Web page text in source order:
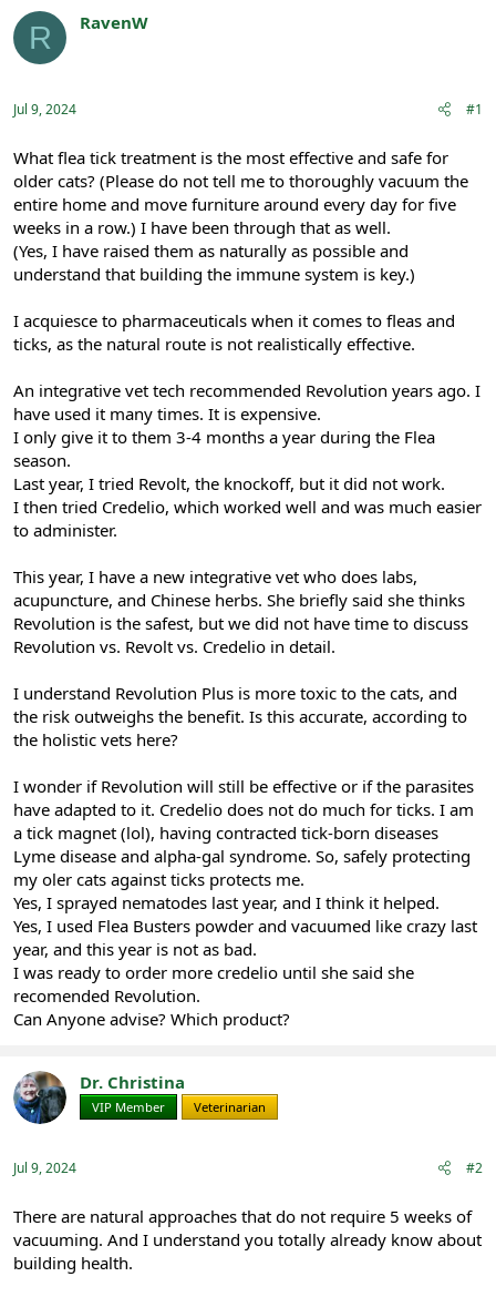
r
a
t
r
t
e
r
r
R RavenW
Jul 9, 2024 #1
What flea tick treatment is the most effective and safe for
older cats? (Please do not tell me to thoroughly vacuum the
entire home and move furniture around every day for five
weeks in a row.) I have been through that as well.
(Yes, I have raised them as naturally as possible and
understand that building the immune system is key.)
I acquiesce to pharmaceuticals when it comes to fleas and
ticks, as the natural route is not realistically effective.
An integrative vet tech recommended Revolution years ago. I
have used it many times. It is expensive.
I only give it to them 3-4 months a year during the Flea
season.
Last year, I tried Revolt, the knockoff, but it did not work.
I then tried Credelio, which worked well and was much easier
to administer.
This year, I have a new integrative vet who does labs,
acupuncture, and Chinese herbs. She briefly said she thinks
Revolution is the safest, but we did not have time to discuss
Revolution vs. Revolt vs. Credelio in detail.
I understand Revolution Plus is more toxic to the cats, and
the risk outweighs the benefit. Is this accurate, according to
the holistic vets here?
I wonder if Revolution will still be effective or if the parasites
have adapted to it. Credelio does not do much for ticks. I am
a tick magnet (lol), having contracted tick-born diseases
Lyme disease and alpha-gal syndrome. So, safely protecting
my oler cats against ticks protects me.
Yes, I sprayed nematodes last year, and I think it helped.
Yes, I used Flea Busters powder and vacuumed like crazy last
year, and this year is not as bad.
I was ready to order more credelio until she said she
recomended Revolution.
Can Anyone advise? Which product?
Dr. Christina
VIP Member Veterinarian
Jul 9, 2024 #2
There are natural approaches that do not require 5 weeks of
vacuuming. And I understand you totally already know about
building health.